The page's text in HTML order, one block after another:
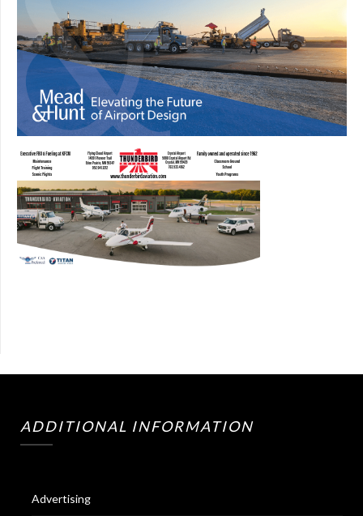
ADDITIONAL INFORMATION
Advertising